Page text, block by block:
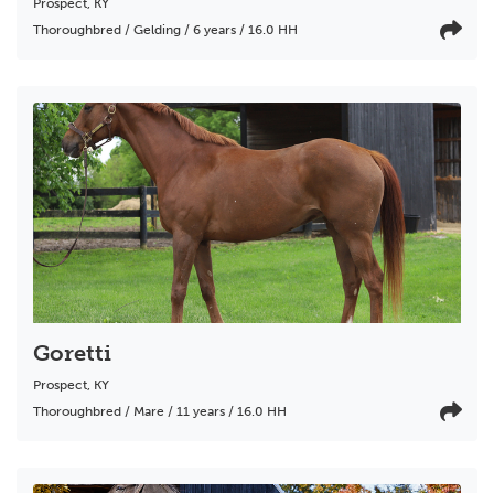
Prospect, KY
Thoroughbred / Gelding / 6 years / 16.0 HH
Goretti
Prospect, KY
Thoroughbred / Mare / 11 years / 16.0 HH